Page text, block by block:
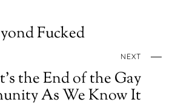
Fucked
NEXT
the End of the Gay
As We Know It